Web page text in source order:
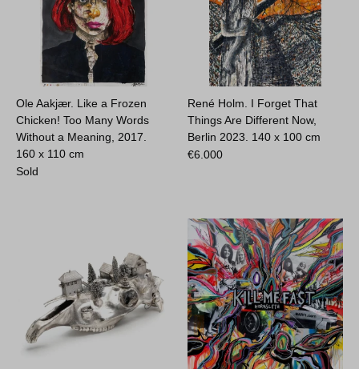
Ole Aakjær. Like a Frozen
Chicken! Too Many Words
Without a Meaning, 2017.
160 x 110 cm
Sold
René Holm. I Forget That
Things Are Different Now,
Berlin 2023. 140 x 100 cm
€6.000